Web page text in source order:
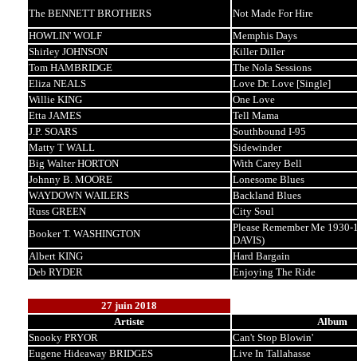
The BENNETT BROTHERS
Not Made For Hire
HOWLIN' WOLF
Memphis Days
Shirley JOHNSON
Killer Diller
Tom HAMBRIDGE
The Nola Sessions
Eliza NEALS
Love Dr. Love [Single]
Willie KING
One Love
Etta JAMES
Tell Mama
J.P. SOARS
Southbound I-95
Matty T WALL
Sidewinder
Big Walter HORTON
With Carey Bell
Johnny B. MOORE
Lonesome Blues
WAYDOWN WAILERS
Backland Blues
Russ GREEN
City Soul
Booker T. WASHINGTON
Please Remember Me
DAVIS)
Albert KING
Hard Bargain
Deb RYDER
Enjoying The Ride
27 juin 2018
Artiste
Album
Snooky PRYOR
Can't Stop Blowin'
Eugene Hideaway BRIDGES
Live In Tallahasse